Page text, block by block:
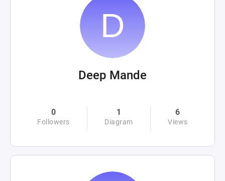
Deep Mande
0
Followers
1
Diagram
6
Views